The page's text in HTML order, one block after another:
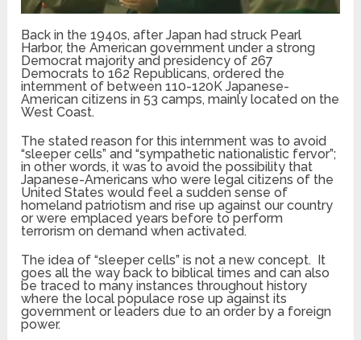
Back in the 1940s, after Japan had struck Pearl
Harbor, the American government under a strong
Democrat majority and presidency of 267
Democrats to 162 Republicans, ordered the
internment of between 110-120K Japanese-
American citizens in 53 camps, mainly located on the
West Coast.
The stated reason for this internment was to avoid
“sleeper cells” and “sympathetic nationalistic fervor”;
in other words, it was to avoid the possibility that
Japanese-Americans who were legal citizens of the
United States would feel a sudden sense of
homeland patriotism and rise up against our country
or were emplaced years before to perform
terrorism on demand when activated.
The idea of “sleeper cells” is not a new concept. It
goes all the way back to biblical times and can also
be traced to many instances throughout history
where the local populace rose up against its
government or leaders due to an order by a foreign
power.